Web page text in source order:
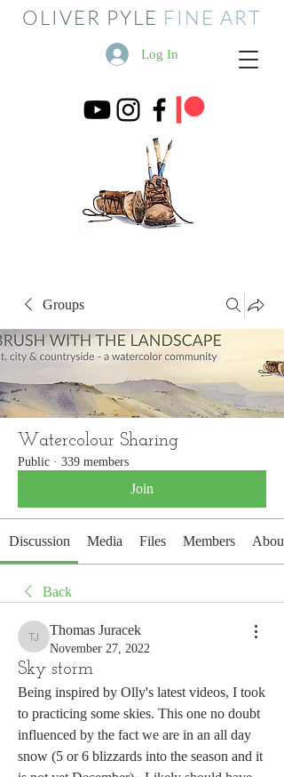
OLIVER PYLE FINE ART
Log In
Groups
Watercolour Sharing
Public · 339 members
Join
Discussion Media Files Members About
Back
Thomas Juracek
Thomas Juracek
November 27, 2022
Sky storm
Being inspired by Olly's latest videos, I took
to practicing some skies. This one no doubt
influenced by the fact we are in an all day
snow (5 or 6 blizzards into the season and it